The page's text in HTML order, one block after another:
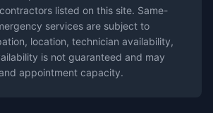
listed on this site. Same-
services are subject to
location, technician availability,
is not guaranteed and may
appointment capacity.